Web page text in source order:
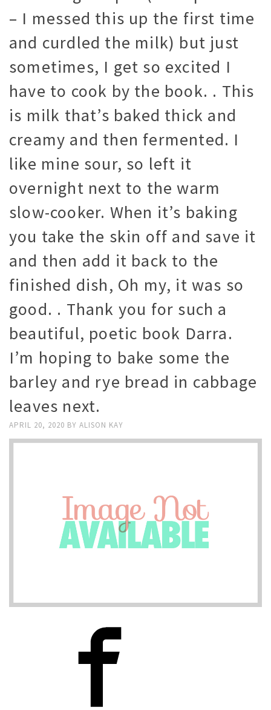
– I messed this up the first time
and curdled the milk) but just
sometimes, I get so excited I
have to cook by the book. . This
is milk that’s baked thick and
creamy and then fermented. I
like mine sour, so left it
overnight next to the warm
slow-cooker. When it’s baking
you take the skin off and save it
and then add it back to the
finished dish, Oh my, it was so
good. . Thank you for such a
beautiful, poetic book Darra.
I’m hoping to bake some the
barley and rye bread in cabbage
leaves next.
APRIL 20, 2020 BY ALISON KAY